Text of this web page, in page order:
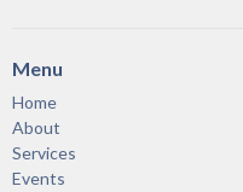
Menu
Home
About
Services
Events